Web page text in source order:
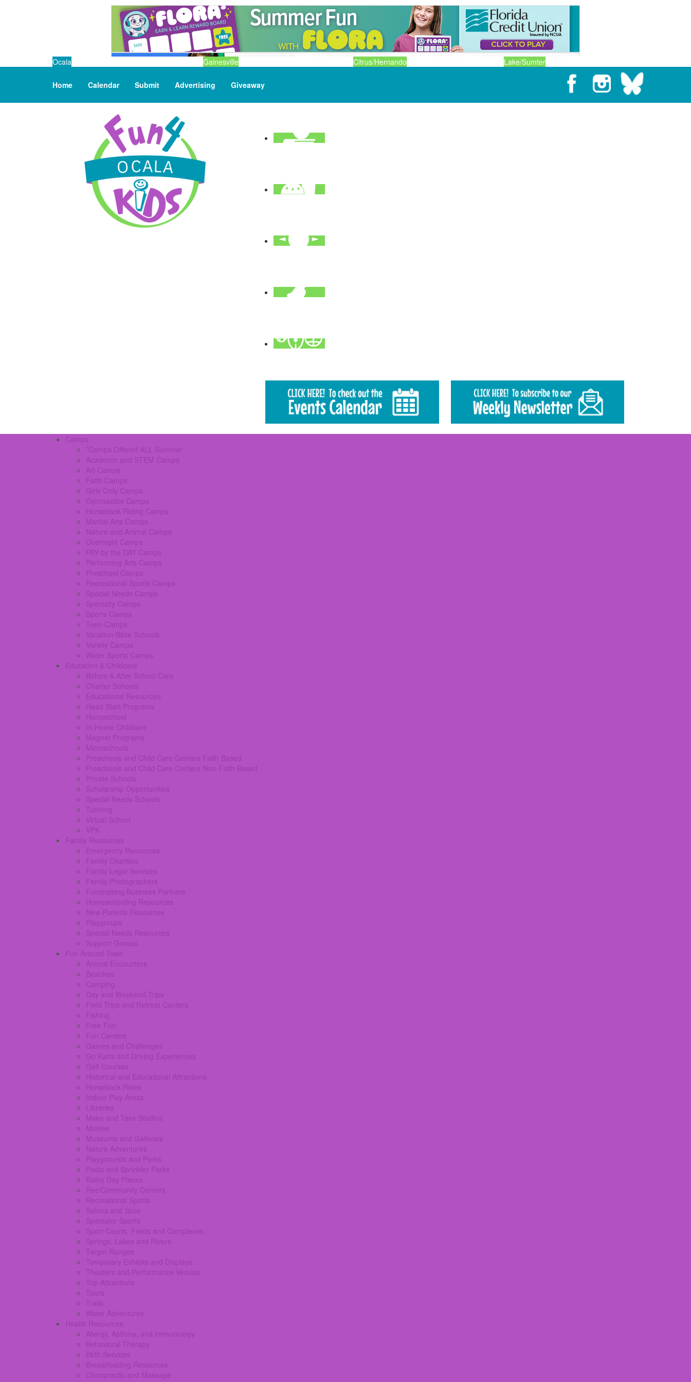
Ocala Gainesville Citrus/Hernando Lake/Sumter
Home Calendar Submit Advertising Giveaway
Camps
*Camps Offered ALL Summer
Academic and STEM Camps
Art Camps
Faith Camps
Girls Only Camps
Gymnastics Camps
Horseback Riding Camps
Martial Arts Camps
Nature and Animal Camps
Overnight Camps
PAY by the DAY Camps
Performing Arts Camps
Preschool Camps
Recreational Sports Camps
Special Needs Camps
Specialty Camps
Sports Camps
Teen Camps
Vacation Bible Schools
Variety Camps
Water Sports Camps
Education & Childcare
Before & After School Care
Charter Schools
Educational Resources
Head Start Programs
Homeschool
In-Home Childcare
Magnet Programs
Microschools
Preschools and Child Care Centers Faith Based
Preschools and Child Care Centers Non-Faith Based
Private Schools
Scholarship Opportunities
Special Needs Schools
Tutoring
Virtual School
VPK
Family Resources
Emergency Resources
Family Charities
Family Legal Services
Family Photographers
Fundraising Business Partners
Homeschooling Resources
New Parents Resources
Playgroups
Special Needs Resources
Support Groups
Fun Around Town
Animal Encounters
Beaches
Camping
Day and Weekend Trips
Field Trips and Retreat Centers
Fishing
Free Fun
Fun Centers
Games and Challenges
Go Karts and Driving Experiences
Golf Courses
Historical and Educational Attractions
Horseback Rides
Indoor Play Areas
Libraries
Make and Take Studios
Movies
Museums and Galleries
Nature Adventures
Playgrounds and Parks
Pools and Sprinkler Parks
Rainy Day Places
Rec/Community Centers
Recreational Sports
Salons and Spas
Spectator Sports
Sport Courts, Fields and Complexes.
Springs, Lakes and Rivers
Target Ranges
Temporary Exhibits and Displays
Theaters and Performance Venues
Top Attractions
Tours
Trails
Water Adventures
Health Resources
Allergy, Asthma, and Immunology
Behavioral Therapy
Birth Services
Breastfeeding Resources
Chiropractic and Massage